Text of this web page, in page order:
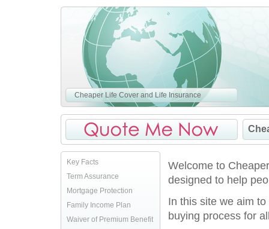
Cheaper Life Cover and Life Insurance
Key Facts
Term Assurance
Mortgage Protection
Family Income Plan
Waiver of Premium Benefit
Welcome to
designed to help
In this site we aim
buying process for